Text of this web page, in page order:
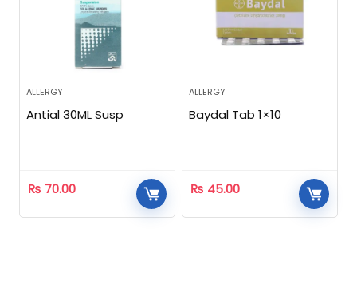
ALLERGY
Antial 30ML Susp
₨ 70.00
ALLERGY
Baydal Tab 1×10
₨ 45.00